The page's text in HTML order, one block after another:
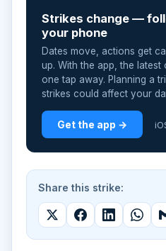
Strikes change —
your phone
Dates move, actions get
up. With the app, the latest
one tap away. Planning a
strikes could affect your
Get the app →
Share this strike: